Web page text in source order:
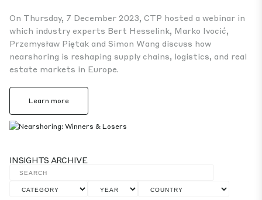
On Thursday, 7 December 2023, CTP hosted a webinar in
which industry experts Bert Hesselink, Marko Ivocić,
Przemysław Piętak and Simon Wang discuss how
nearshoring is reshaping supply chains, logistics, and real
estate markets in Europe.
Learn more
INSIGHTS ARCHIVE